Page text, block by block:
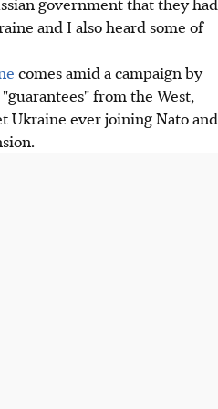
and I also heard some of
comes amid a campaign by
from the West,
Ukraine ever joining Nato and